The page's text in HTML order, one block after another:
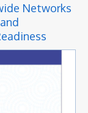
Networks